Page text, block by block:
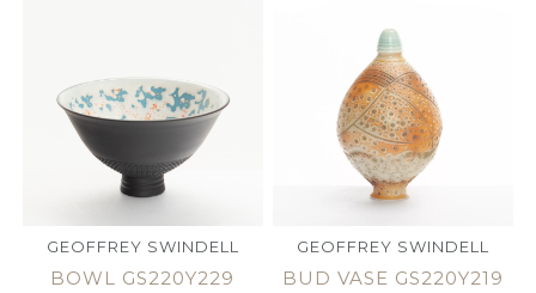
GEOFFREY SWINDELL
BOWL GS220Y229
GEOFFREY SWINDELL
BUD VASE GS220Y219